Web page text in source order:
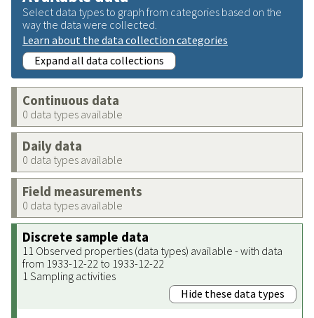
Select data types to graph from categories based on the
way the data were collected.
Learn about the data collection categories
Expand all data collections
Continuous data
0 data types available
Daily data
0 data types available
Field measurements
0 data types available
Discrete sample data
11 Observed properties (data types) available - with data
from 1933-12-22 to 1933-12-22
1 Sampling activities
Hide these data types